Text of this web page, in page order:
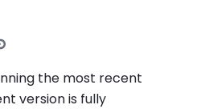
the most recent
version is fully